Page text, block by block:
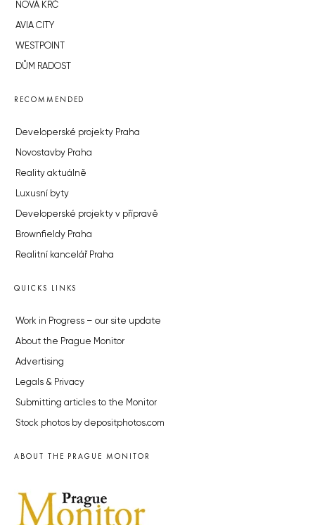
NOVÁ KRČ
AVIA CITY
WESTPOINT
DŮM RADOST
RECOMMENDED
Developerské projekty Praha
Novostavby Praha
Reality aktuálně
Luxusní byty
Developerské projekty v přípravě
Brownfieldy Praha
Realitní kancelář Praha
QUICKS LINKS
Work in Progress – our site update
About the Prague Monitor
Advertising
Legals & Privacy
Submitting articles to the Monitor
Stock photos by depositphotos.com
ABOUT THE PRAGUE MONITOR